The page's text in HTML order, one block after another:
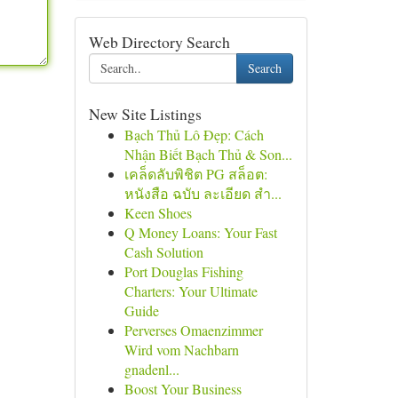
Web Directory Search
Search
New Site Listings
Bạch Thủ Lô Đẹp: Cách
Nhận Biết Bạch Thủ & Son...
เคล็ดลับพิชิต PG สล็อต:
หนังสือ ฉบับ ละเอียด สำ...
Keen Shoes
Q Money Loans: Your Fast
Cash Solution
Port Douglas Fishing
Charters: Your Ultimate
Guide
Perverses Omaenzimmer
Wird vom Nachbarn
gnadenl...
Boost Your Business